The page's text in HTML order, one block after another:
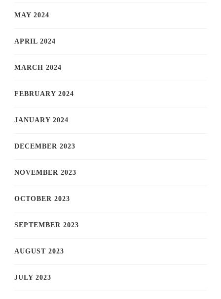
MAY 2024
APRIL 2024
MARCH 2024
FEBRUARY 2024
JANUARY 2024
DECEMBER 2023
NOVEMBER 2023
OCTOBER 2023
SEPTEMBER 2023
AUGUST 2023
JULY 2023